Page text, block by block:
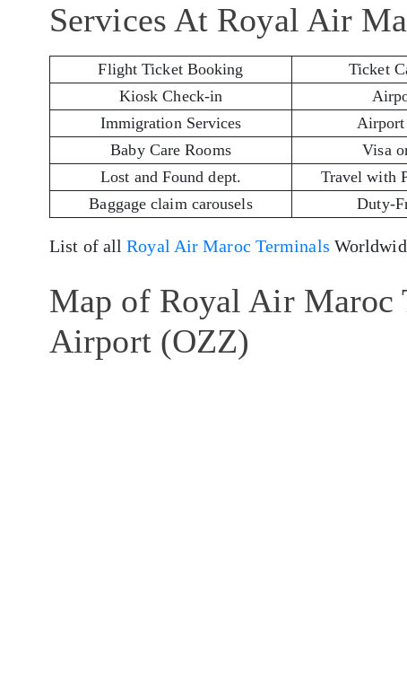
Services At Royal Air
Flight Ticket Booking Ticket
Kiosk Check-in
Immigration Services
Baby Care Rooms
Visa
Lost and Found dept.
Travel with
Baggage claim carousels
Duty-
List of allRoyal Air Maroc Terminals
Map of Royal Air Maroc
Airport (OZZ)